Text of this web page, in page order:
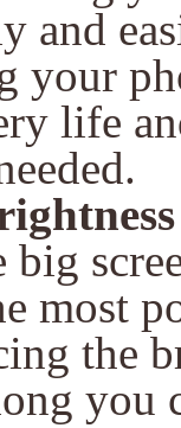
and
your
life
most
the
you